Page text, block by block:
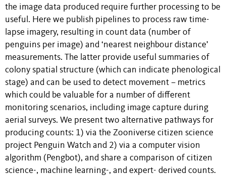
the image data produced require further processing to be
useful. Here we publish pipelines to process raw time-
lapse imagery, resulting in count data (number of
penguins per image) and ‘nearest neighbour distance’
measurements. The latter provide useful summaries of
colony spatial structure (which can indicate phenological
stage) and can be used to detect movement – metrics
which could be valuable for a number of different
monitoring scenarios, including image capture during
aerial surveys. We present two alternative pathways for
producing counts: 1) via the Zooniverse citizen science
project Penguin Watch and 2) via a computer vision
algorithm (Pengbot), and share a comparison of citizen
science-, machine learning-, and expert- derived counts.